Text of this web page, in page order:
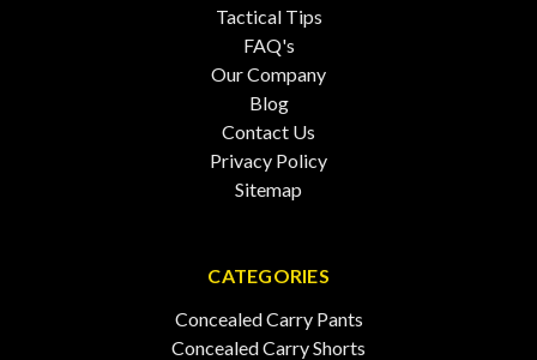
Tactical Tips
FAQ's
Our Company
Blog
Contact Us
Privacy Policy
Sitemap
CATEGORIES
Concealed Carry Pants
Concealed Carry Shorts